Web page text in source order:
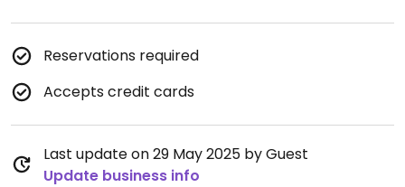
Reservations required
Accepts credit cards
Last update on 29 May 2025 by Guest
Update business info